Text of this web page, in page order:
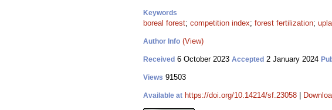
Keywords
boreal forest; competition index; forest fertilization;
Author Info (View)
Received 6 October 2023 Accepted 2 January 2024
Views 91503
Available at https://doi.org/10.14214/sf.23058